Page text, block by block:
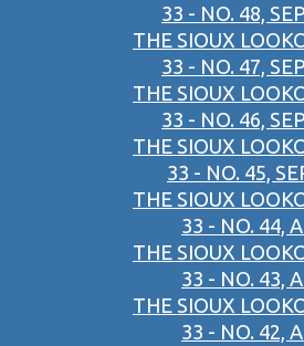
33 - NO. 48,
THE SIOUX
33 - NO. 47,
THE SIOUX
33 - NO. 46,
THE SIOUX
33 - NO. 45,
THE SIOUX
33 - NO. 44,
THE SIOUX
33 - NO. 43,
THE SIOUX
33 - NO. 42,